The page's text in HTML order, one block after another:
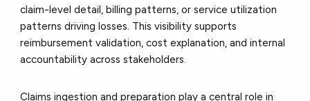
claim-level detail, billing patterns, or service utilization
patterns driving losses. This visibility supports
reimbursement validation, cost explanation, and internal
accountability across stakeholders.
Claims ingestion and preparation play a central role in